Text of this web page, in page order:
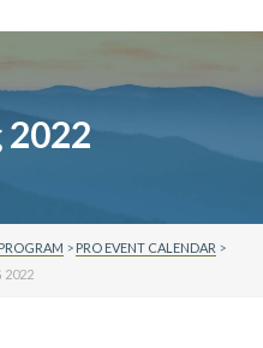
2022
> PRO EVENT CALENDAR >
2022